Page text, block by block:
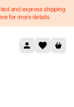
and express shipping
for more details